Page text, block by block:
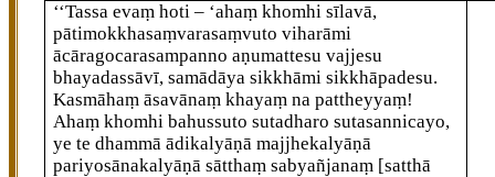
‘‘Tassa evaṃ hoti – ‘ahaṃ khomhi sīlavā,
pātimokkhasaṃvarasaṃvuto viharāmi
ācāragocarasampanno aṇumattesu vajjesu
bhayadassāvī, samādāya sikkhāmi sikkhāpadesu.
Kasmāhaṃ āsavānaṃ khayaṃ na pattheyyaṃ!
Ahaṃ khomhi bahussuto sutadharo sutasannicayo,
ye te dhammā ādikalyāṇā majjhekalyāṇā
pariyosānakalyāṇā sātthaṃ sabyañjanaṃ [satthā